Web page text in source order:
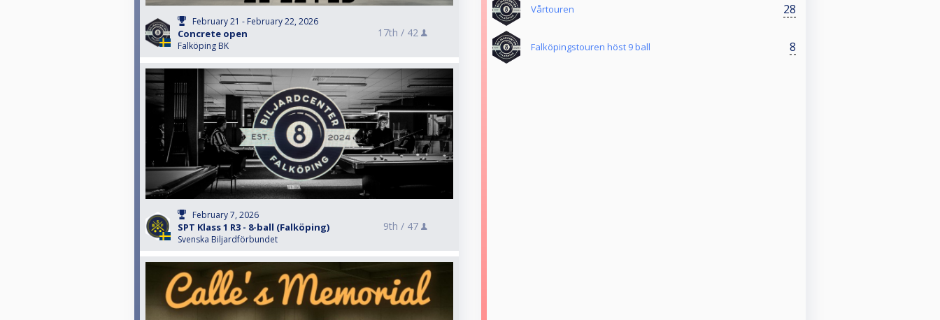
February 21 - February 22, 2026
Concrete open
Falköping BK
17th / 42
February 7, 2026
SPT Klass 1 R3 - 8-ball (Falköping)
Svenska Biljardförbundet
9th / 47
Vårtouren 28
Falköpingstouren höst 9 ball 8